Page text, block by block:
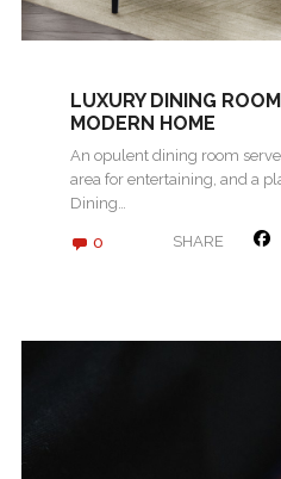
LUXURY DINING
MODERN HOME
An opulent dining room
area for entertaining, and a
Dining…
0 SHARE